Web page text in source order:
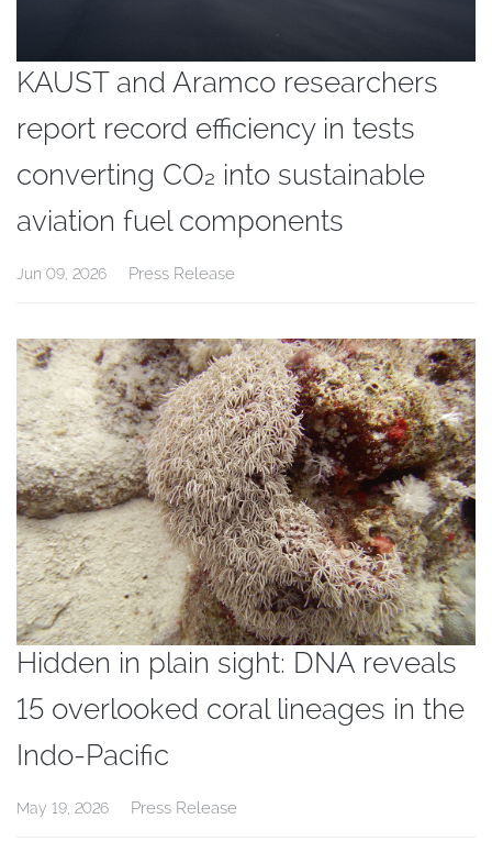
KAUST and Aramco researchers
report record efficiency in tests
converting CO₂ into sustainable
aviation fuel components
Jun 09, 2026 Press Release
Hidden in plain sight: DNA reveals
15 overlooked coral lineages in the
Indo-Pacific
May 19, 2026 Press Release